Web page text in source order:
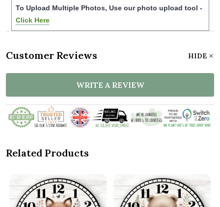
To Upload Multiple Photos, Use our photo upload tool -
Click Here
Customer Reviews HIDE
WRITE A REVIEW
Related Products